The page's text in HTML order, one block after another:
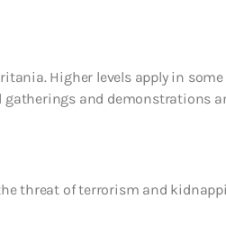
Higher levels apply in some
and demonstrations
threat of terrorism and